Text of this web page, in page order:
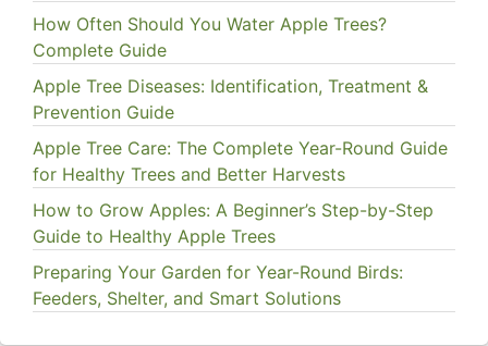
How Often Should You Water Apple Trees?
Complete Guide
Apple Tree Diseases: Identification, Treatment &
Prevention Guide
Apple Tree Care: The Complete Year-Round Guide
for Healthy Trees and Better Harvests
How to Grow Apples: A Beginner’s Step-by-Step
Guide to Healthy Apple Trees
Preparing Your Garden for Year-Round Birds:
Feeders, Shelter, and Smart Solutions